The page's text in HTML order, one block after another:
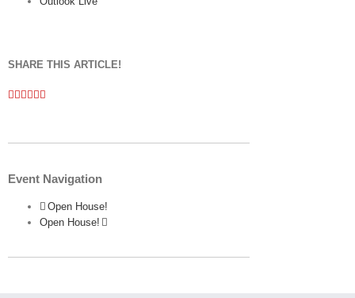
SHARE THIS ARTICLE!
Facebook
Twitter
Linkedin
Google+
Pinterest
Event Navigation
Open House!
Open House!